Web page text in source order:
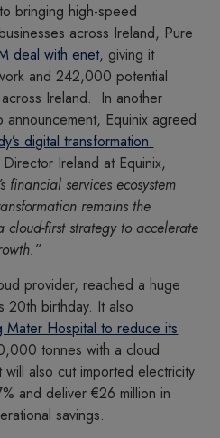
bringing high-speed
across Ireland, Pure
deal with enet, giving it
and 242,000 potential
Ireland. In another
announcement, Equinix agreed
digital transformation.
Ireland at Equinix,
financial services ecosystem
remains the
first strategy to accelerate
provider, reached a huge
20th birthday. It also
Mater Hospital to reduce its
tonnes with a cloud
also cut imported electricity
and deliver €26 million in
savings.